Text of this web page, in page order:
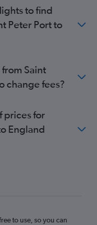
to find
Peter Port to
Saint
change fees?
prices for
England
to use, so you can